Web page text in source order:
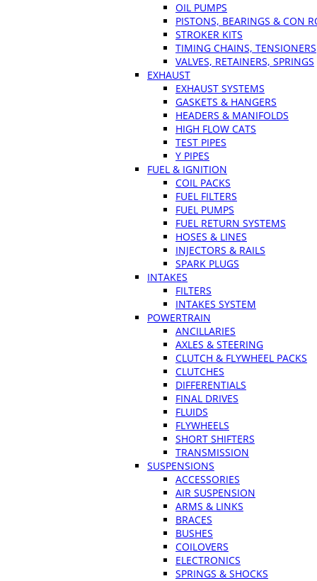
OIL PUMPS
PISTONS, BEARINGS & CON
STROKER KITS
TIMING CHAINS, TENSIONERS
VALVES, RETAINERS, SPRINGS
EXHAUST
EXHAUST SYSTEMS
GASKETS & HANGERS
HEADERS & MANIFOLDS
HIGH FLOW CATS
TEST PIPES
Y PIPES
FUEL & IGNITION
COIL PACKS
FUEL FILTERS
FUEL PUMPS
FUEL RETURN SYSTEMS
HOSES & LINES
INJECTORS & RAILS
SPARK PLUGS
INTAKES
FILTERS
INTAKES SYSTEM
POWERTRAIN
ANCILLARIES
AXLES & STEERING
CLUTCH & FLYWHEEL PACKS
CLUTCHES
DIFFERENTIALS
FINAL DRIVES
FLUIDS
FLYWHEELS
SHORT SHIFTERS
TRANSMISSION
SUSPENSIONS
ACCESSORIES
AIR SUSPENSION
ARMS & LINKS
BRACES
BUSHES
COILOVERS
ELECTRONICS
SPRINGS & SHOCKS